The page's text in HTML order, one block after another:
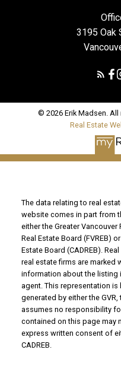
3195 Oak
© 2026 Erik Madsen. All
Real Estate
The data relating to real
website comes in part from
either the Greater Vancouver
Real Estate Board (FVREB)
Estate Board (CADREB).
real estate firms are marked
information about the listing
agent. This representation
generated by either the GVR,
assumes no responsibility
contained on this page may
express written consent of
CADREB.